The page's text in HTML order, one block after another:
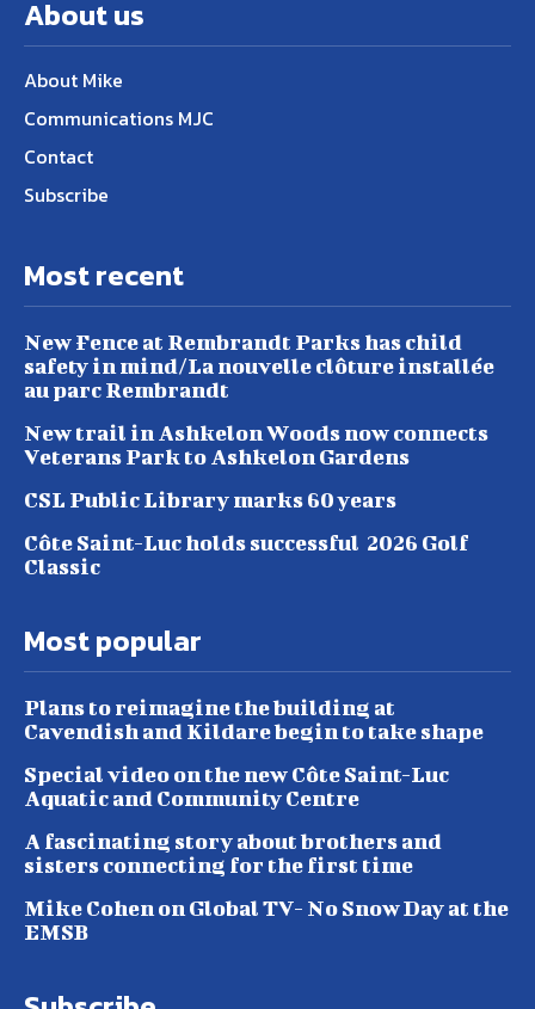
About us
About Mike
Communications MJC
Contact
Subscribe
Most recent
New Fence at Rembrandt Parks has child
safety in mind/La nouvelle clôture installée
au parc Rembrandt
New trail in Ashkelon Woods now connects
Veterans Park to Ashkelon Gardens
CSL Public Library marks 60 years
Côte Saint-Luc holds successful 2026 Golf
Classic
Most popular
Plans to reimagine the building at
Cavendish and Kildare begin to take shape
Special video on the new Côte Saint-Luc
Aquatic and Community Centre
A fascinating story about brothers and
sisters connecting for the first time
Mike Cohen on Global TV- No Snow Day at the
EMSB